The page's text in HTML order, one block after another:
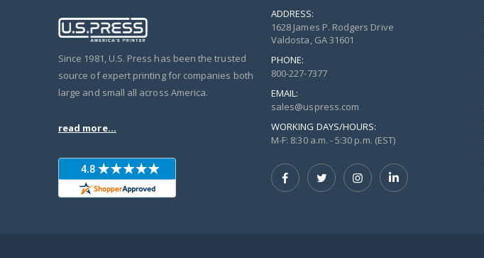
Since 1981, U.S. Press has been the trusted
source of expert printing for companies both
large and small all across America.
read more...
ADDRESS:
1628 James P. Rodgers Drive
Valdosta, GA 31601
PHONE:
800-227-7377
EMAIL:
sales@uspress.com
WORKING DAYS/HOURS:
M-F: 8:30 a.m. - 5:30 p.m. (EST)